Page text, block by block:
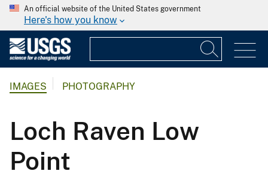
An official website of the United States government
Here's how you know
IMAGES PHOTOGRAPHY
Loch Raven Low
Point